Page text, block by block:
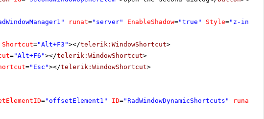
runat="server" EnableShadow="true" Style="z-
Shortcut="Alt+F3"></telerik:WindowShortcut>
="Alt+F6"></telerik:WindowShortcut>
="Esc"></telerik:WindowShortcut>
="offsetElement1" ID="RadWindowDynamicShortcuts" runat